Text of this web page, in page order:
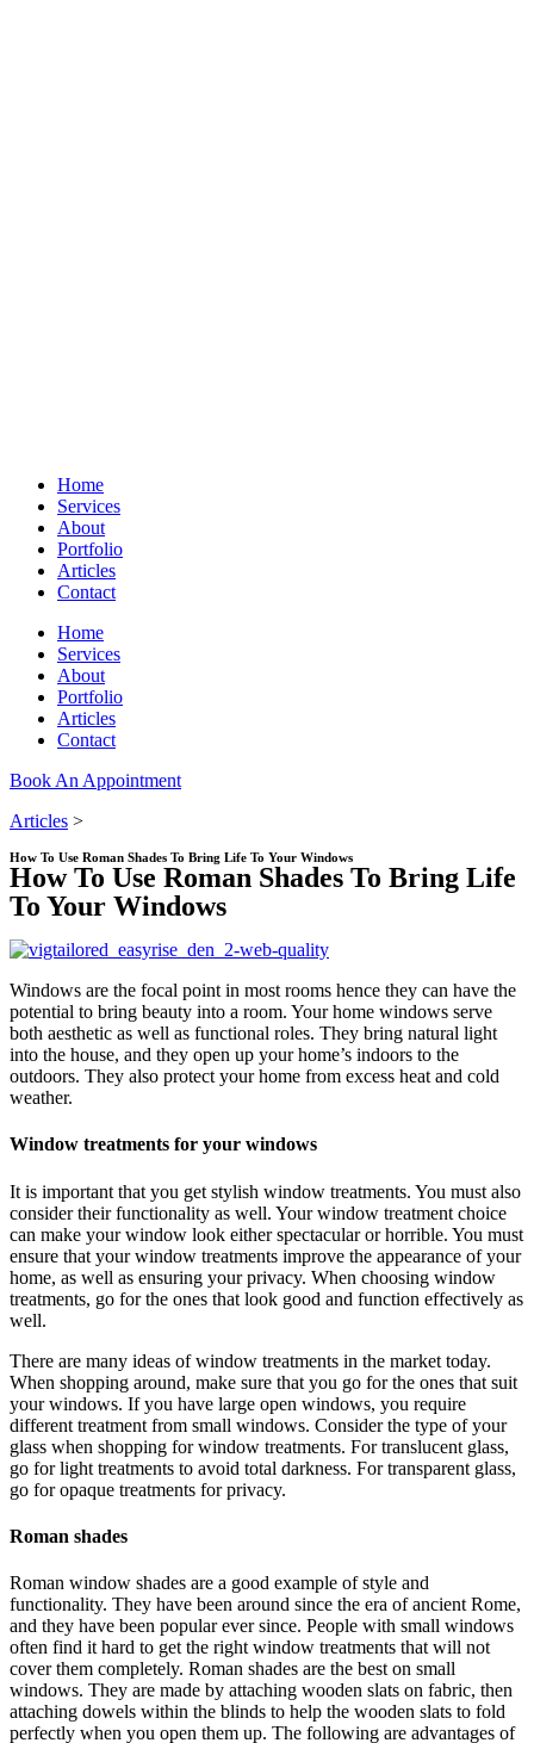
Home
Services
About
Portfolio
Articles
Contact
Home
Services
About
Portfolio
Articles
Contact
Book An Appointment
Articles >
How To Use Roman Shades To Bring Life To Your Windows
How To Use Roman Shades To Bring Life
To Your Windows
Windows are the focal point in most rooms hence they can have the
potential to bring beauty into a room. Your home windows serve
both aesthetic as well as functional roles. They bring natural light
into the house, and they open up your home’s indoors to the
outdoors. They also protect your home from excess heat and cold
weather.
Window treatments for your windows
It is important that you get stylish window treatments. You must also
consider their functionality as well. Your window treatment choice
can make your window look either spectacular or horrible. You must
ensure that your window treatments improve the appearance of your
home, as well as ensuring your privacy. When choosing window
treatments, go for the ones that look good and function effectively as
well.
There are many ideas of window treatments in the market today.
When shopping around, make sure that you go for the ones that suit
your windows. If you have large open windows, you require
different treatment from small windows. Consider the type of your
glass when shopping for window treatments. For translucent glass,
go for light treatments to avoid total darkness. For transparent glass,
go for opaque treatments for privacy.
Roman shades
Roman window shades are a good example of style and
functionality. They have been around since the era of ancient Rome,
and they have been popular ever since. People with small windows
often find it hard to get the right window treatments that will not
cover them completely. Roman shades are the best on small
windows. They are made by attaching wooden slats on fabric, then
attaching dowels within the blinds to help the wooden slats to fold
perfectly when you open them up. The following are advantages of